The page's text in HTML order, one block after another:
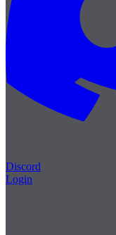
Discord
Login